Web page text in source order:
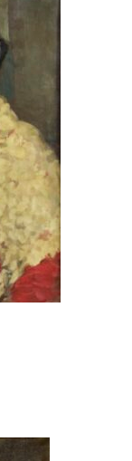
group?